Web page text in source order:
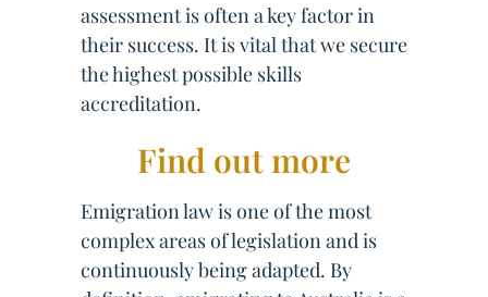
assessment is often a key factor in
their success. It is vital that we secure
the highest possible skills
accreditation.
Find out more
Emigration law is one of the most
complex areas of legislation and is
continuously being adapted. By